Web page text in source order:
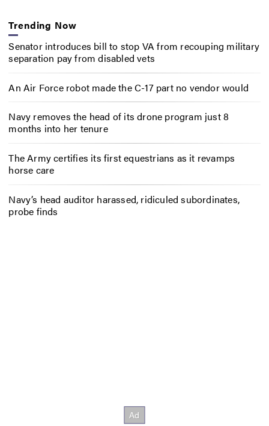
Trending Now
Senator introduces bill to stop VA from recouping military
separation pay from disabled vets
An Air Force robot made the C-17 part no vendor would
Navy removes the head of its drone program just 8
months into her tenure
The Army certifies its first equestrians as it revamps
horse care
Navy’s head auditor harassed, ridiculed subordinates,
probe finds